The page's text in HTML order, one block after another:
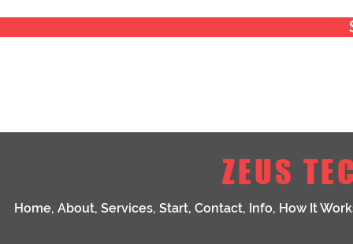
ZEUS
Home, About, Services, Start, Contact, Info, How It